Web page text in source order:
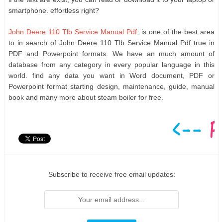
smartphone. effortless right?
John Deere 110 Tlb Service Manual Pdf , is one of the best area
to in search of John Deere 110 Tlb Service Manual Pdf true in
PDF and Powerpoint formats. We have an much amount of
database from any category in every popular language in this
world. find any data you want in Word document, PDF or
Powerpoint format starting design, maintenance, guide, manual
book and many more about steam boiler for free.
Subscribe to receive free email updates: